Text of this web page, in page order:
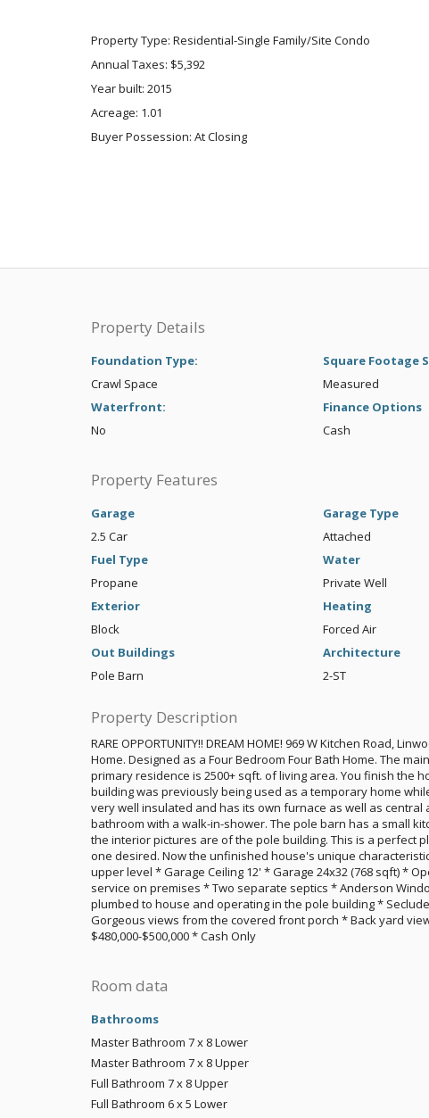
Property Type: Residential-Single Family/Site Condo
Annual Taxes: $5,392
Year built: 2015
Acreage: 1.01
Buyer Possession: At Closing
Property Details
Foundation Type:
Crawl Space
Square Footage
Measured
Waterfront:
No
Finance Options
Cash
Property Features
Garage
2.5 Car
Garage Type
Attached
Fuel Type
Propane
Water
Private Well
Exterior
Block
Heating
Forced Air
Out Buildings
Pole Barn
Architecture
2-ST
Property Description
RARE OPPORTUNITY!! DREAM HOME! 969 W Kitchen Road,
Home. Designed as a Four Bedroom Four Bath Home. The
primary residence is 2500+ sqft. of living area. You finish the
building was previously being used as a temporary home
very well insulated and has its own furnace as well as central
bathroom with a walk-in-shower. The pole barn has a small
the interior pictures are of the pole building. This is a perfect
one desired. Now the unfinished house's unique
upper level * Garage Ceiling 12' * Garage 24x32 (768 sqft) *
service on premises * Two separate septics * Anderson
plumbed to house and operating in the pole building *
Gorgeous views from the covered front porch * Back yard
$480,000-$500,000 * Cash Only
Room data
Bathrooms
Master Bathroom 7 x 8Lower
Master Bathroom 7 x 8Upper
Full Bathroom 7 x 8Upper
Full Bathroom 6 x 5 Lower